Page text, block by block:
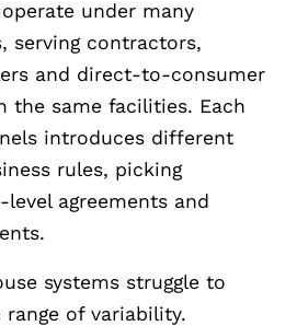
under many
serving contractors,
and direct-to-consumer
the same facilities. Each
introduces different
rules, picking
level agreements and
systems struggle to
of variability.